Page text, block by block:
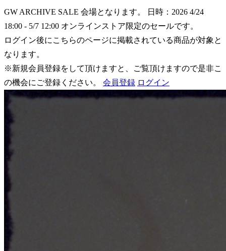
GW ARCHIVE SALE 会場となります。
日時：2026 4/24
18:00 - 5/7 12:00 オンラインストア限定のセールです。
ログイン後にこちらのページに掲載されている商品が対象と
なります。
※新規会員登録をして頂けますと、ご覧頂けますので是非こ
の機会にご登録ください。
会員登録 ログイン